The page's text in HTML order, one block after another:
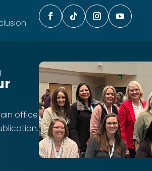
office